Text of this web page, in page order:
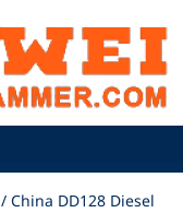
/ China DD128 Diesel